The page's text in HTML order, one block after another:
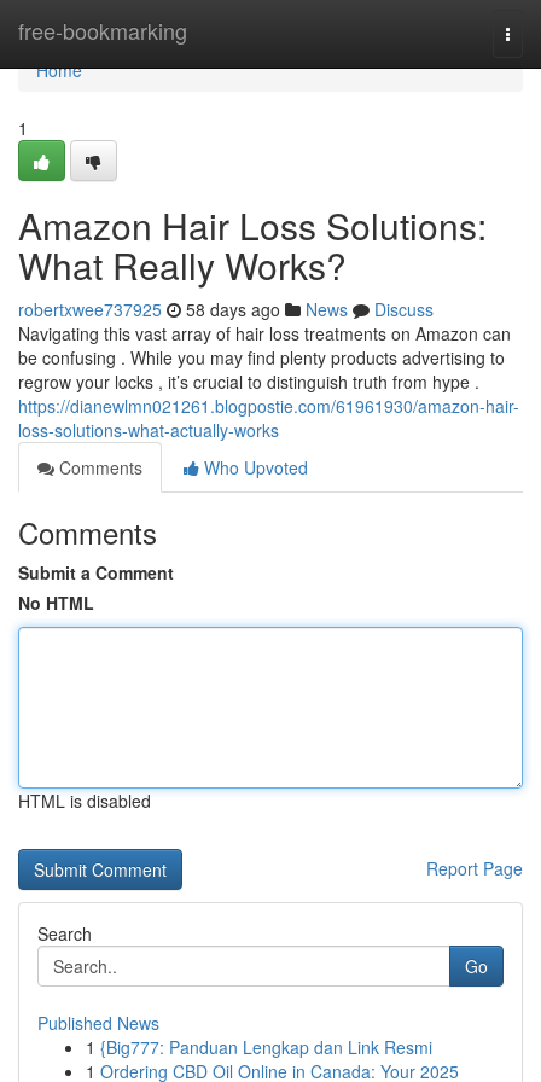
free-bookmarking
Home
Home
1
Amazon Hair Loss Solutions:
What Really Works?
robertxwee737925 58 days ago News
Discuss
Navigating this vast array of hair loss treatments on Amazon can
be confusing . While you may find plenty products advertising to
regrow your locks , it’s crucial to distinguish truth from hype .
https://dianewlmn021261.blogpostie.com/61961930/amazon-hair-
loss-solutions-what-actually-works
Comments
Who Upvoted
Comments
Submit a Comment
No HTML
HTML is disabled
Report Page
Search
Go
Published News
1 {Big777: Panduan Lengkap dan Link Resmi
1 Ordering CBD Oil Online in Canada: Your 2025